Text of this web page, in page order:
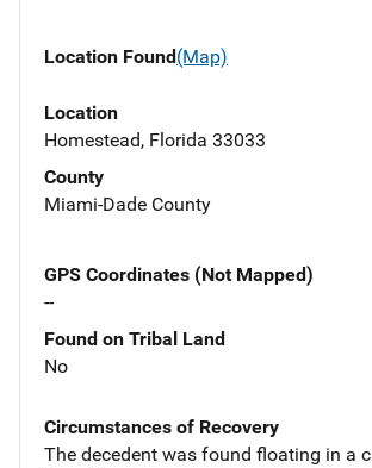
Location Found(Map)
Location
Homestead, Florida 33033
County
Miami-Dade County
GPS Coordinates (Not Mapped)
--
Found on Tribal Land
No
Circumstances of Recovery
The decedent was found floating in a